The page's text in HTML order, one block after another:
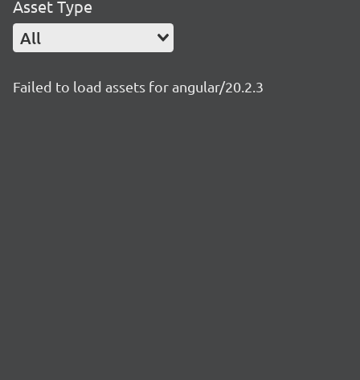
Asset Type
All
Failed to load assets for angular/20.2.3